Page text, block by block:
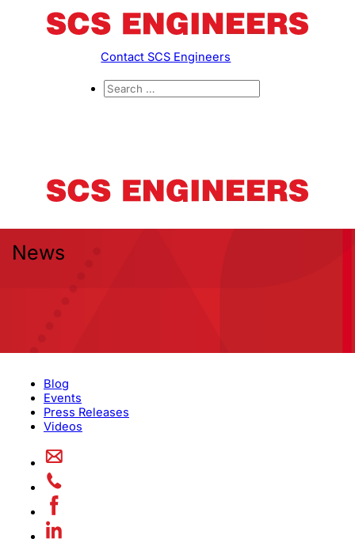
Contact SCS Engineers
News
Blog
Events
Press Releases
Videos